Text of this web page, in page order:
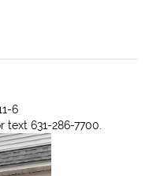
6
631-286-7700.